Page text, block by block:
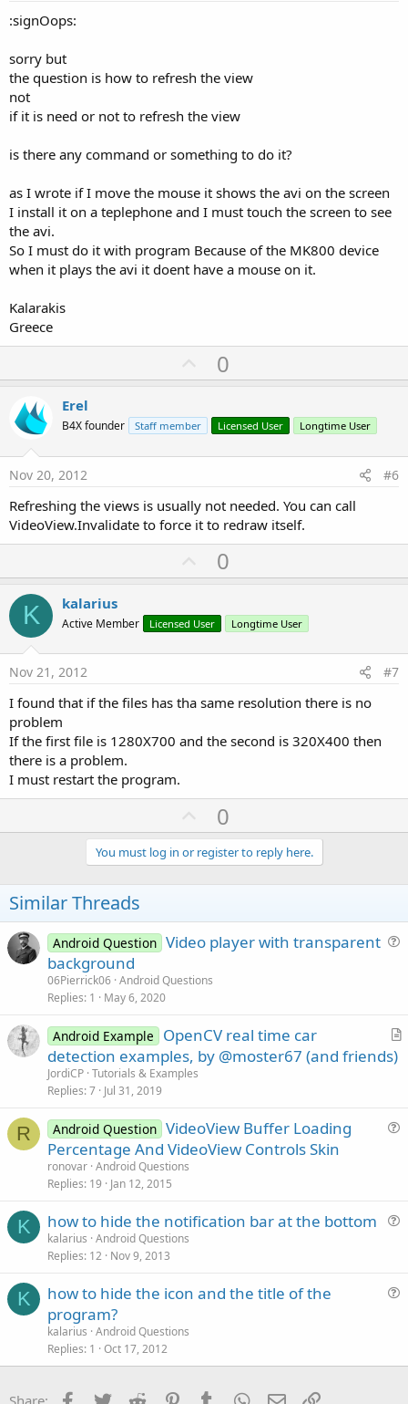
:signOops:
sorry but
the question is how to refresh the view
not
if it is need or not to refresh the view
is there any command or something to do it?
as I wrote if I move the mouse it shows the avi on the screen
I install it on a teplephone and I must touch the screen to see
the avi.
So I must do it with program Because of the MK800 device
when it plays the avi it doent have a mouse on it.
Kalarakis
Greece
U
p
o
t
0
Erel
B4X founder Staff member Licensed User Longtime User
Nov 20, 2012 #6
Refreshing the views is usually not needed. You can call
VideoView.Invalidate to force it to redraw itself.
U
p
o
t
0
K kalarius
Active Member Licensed User Longtime User
Nov 21, 2012 #7
I found that if the files has tha same resolution there is no
problem
If the first file is 1280X700 and the second is 320X400 then
there is a problem.
I must restart the program.
U
p
v
o
e
0
You must log in or register to reply here.
Similar Threads
i
Android Question Video player with transparent
background
06Pierrick06 Android Questions
Replies 1 May 6, 2020
A
Android Example
OpenCV real time car
detection examples, by @moster67 (and friends)
JordiCP Tutorials & Examples
Replies 7 Jul 31, 2019
R Android Question VideoView Buffer Loading
Percentage And VideoView Controls Skin
ronovar Android Questions
Replies 19 Jan 12, 2015
K how to hide the notification bar at the bottom
kalarius Android Questions
Replies 12 Nov 9, 2013
K
t
how to hide the icon and the title of the
program?
kalarius Android Questions
Replies 1 Oct 17, 2012
Facebook
Twitter Reddit PinterestTumblr WhatsApp
Email